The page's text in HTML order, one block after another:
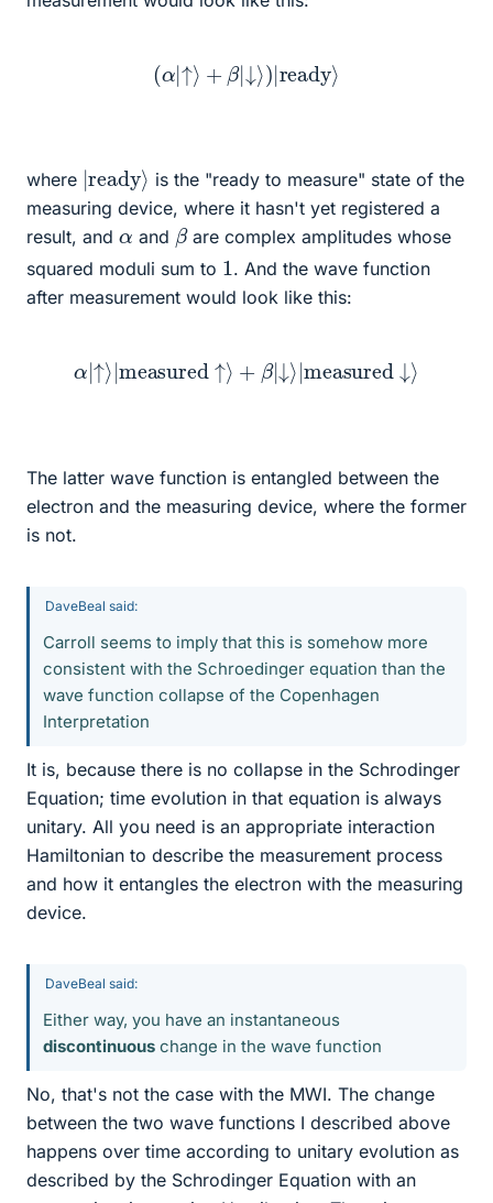
(α|↑⟩ + β|↓ ⟩)|ready
where |ready
⟩
is the "ready to measure" state of the
measuring device, where it hasn't yet registered a
result, and α and βare complex amplitudes whose
squared moduli sum to 1 . And the wave function
after measurement would look like this:
|↑⟩| measured ↑ + β|↓⟩ |measured ↓
The latter wave function is entangled between the
electron and the measuring device, where the former
is not.
DaveBeal said:
Carroll seems to imply that this is somehow more
consistent with the Schroedinger equation than the
wave function collapse of the Copenhagen
Interpretation
It is, because there is no collapse in the Schrodinger
Equation; time evolution in that equation is always
unitary. All you need is an appropriate interaction
Hamiltonian to describe the measurement process
and how it entangles the electron with the measuring
device.
DaveBeal said:
Either way, you have an instantaneous
discontinuous change in the wave function
No, that's not the case with the MWI. The change
between the two wave functions I described above
happens over time according to unitary evolution as
described by the Schrodinger Equation with an